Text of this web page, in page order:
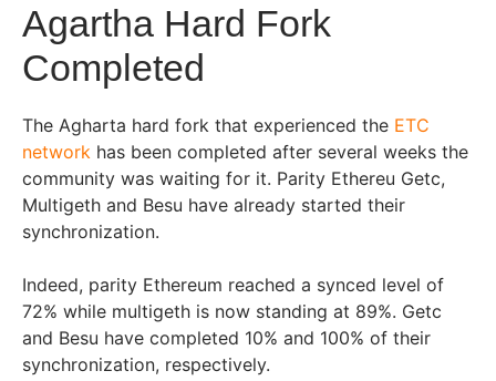
Agartha Hard Fork
Completed
The Agharta hard fork that experienced the ETC
network has been completed after several weeks the
community was waiting for it. Parity Ethereu Getc,
Multigeth and Besu have already started their
synchronization.
Indeed, parity Ethereum reached a synced level of
72% while multigeth is now standing at 89%. Getc
and Besu have completed 10% and 100% of their
synchronization, respectively.